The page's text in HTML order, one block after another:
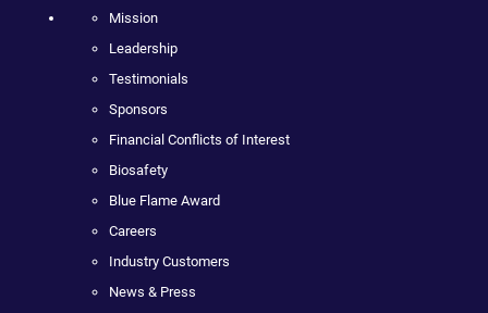
Mission
Leadership
Testimonials
Sponsors
Financial Conflicts of Interest
Biosafety
Blue Flame Award
Careers
Industry Customers
News & Press